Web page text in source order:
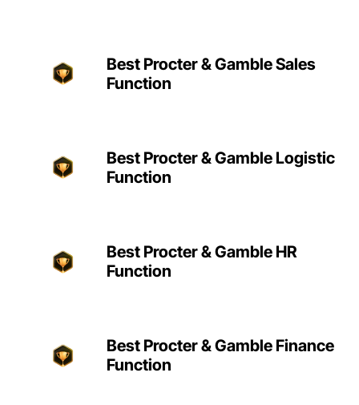
Best Procter & Gamble Sales
Function
Best Procter & Gamble Logistic
Function
Best Procter & Gamble HR
Function
Best Procter & Gamble Finance
Function